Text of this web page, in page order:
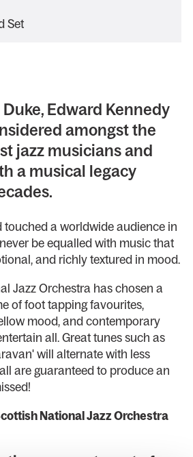
Edward Kennedy
amongst the
jazz musicians and
a musical legacy
touched a worldwide audience in
be equalled with music that
and richly textured in mood.
Jazz Orchestra has chosen a
of foot tapping favourites,
mood, and contemporary
all. Great tunes such as
will alternate with less
are guaranteed to produce an
National Jazz Orchestra
Set